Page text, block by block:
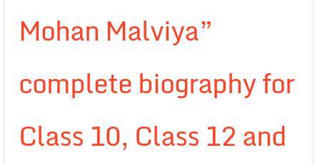
Mohan Malviya”
complete biography for
Class 10, Class 12 and